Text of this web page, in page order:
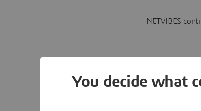
NETVIBES
You decide what